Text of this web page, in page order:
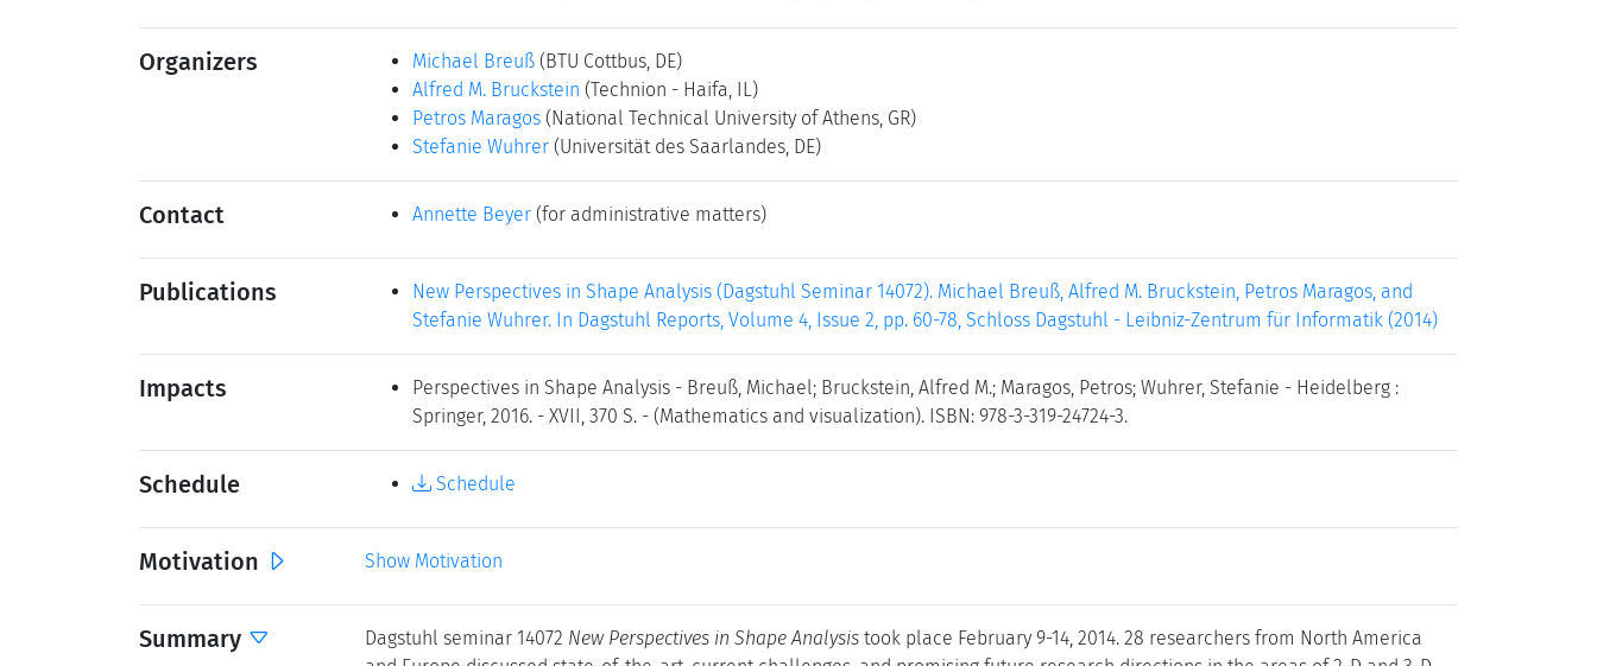
Organizers Michael Breuß (BTU Cottbus, DE)
Alfred M. Bruckstein (Technion - Haifa, IL)
Petros Maragos (National Technical University of Athens, GR)
Stefanie Wuhrer (Universität des Saarlandes, DE)
Contact Annette Beyer (for administrative matters)
Publications
New Perspectives in Shape Analysis (Dagstuhl Seminar 14072). Michael Breuß, Alfred M. Bruckstein, Petros Maragos, and
Stefanie Wuhrer. In Dagstuhl Reports, Volume 4, Issue 2, pp. 60-78, Schloss Dagstuhl - Leibniz-Zentrum für Informatik (2014)
Impacts
Perspectives in Shape Analysis - Breuß, Michael; Bruckstein, Alfred M.; Maragos, Petros; Wuhrer, Stefanie - Heidelberg :
Springer, 2016. - XVII, 370 S. - (Mathematics and visualization). ISBN: 978-3-319-24724-3.
Schedule Schedule
Motivation Show Motivation
Summary Dagstuhl seminar 14072 New Perspectives in Shape Analysis took place February 9-14, 2014. 28 researchers from North America